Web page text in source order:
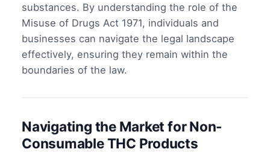
substances. By understanding the role of the
Misuse of Drugs Act 1971, individuals and
businesses can navigate the legal landscape
effectively, ensuring they remain within the
boundaries of the law.
Navigating the Market for Non-
Consumable THC Products